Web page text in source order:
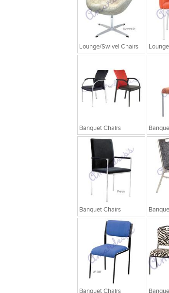
Lounge/Swivel Chairs
Banquet Chairs
Banquet Chairs
Banquet Chairs